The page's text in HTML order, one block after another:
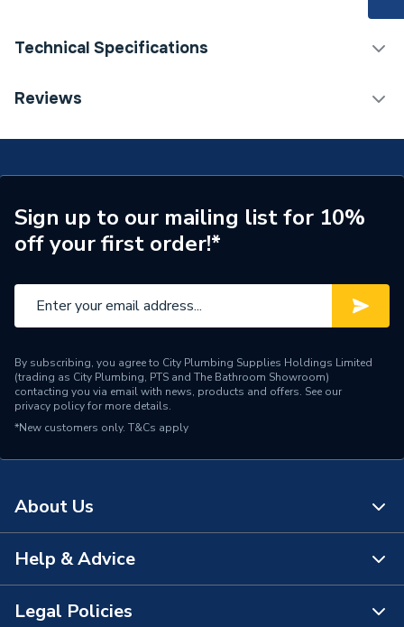
Technical Specifications
Category Name
Solar PV Hybrid Inverters
Power kW
12kW
Model
Clearline Fusion M10 F16
Efficiency
Range Description
SOLAR PV INVERTER
Manufacturer Model No
X3-HYBRID-12.0-D
Brand Name
Reviews
Sign up to our mailing list for 10%
off your first order!*
By subscribing, you agree to City Plumbing Supplies Holdings Limited
(trading as City Plumbing, PTS and The Bathroom Showroom)
contacting you via email with news, products and offers. See our
privacy policyfor more details.
*New customers only. T&Cs apply
About Us
About Us
The Bathroom Showroom
Help & Advice
Contact Us
Legal Policies